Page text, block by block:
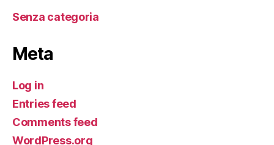
Senza categoria
Meta
Log in
Entries feed
Comments feed
WordPress.org